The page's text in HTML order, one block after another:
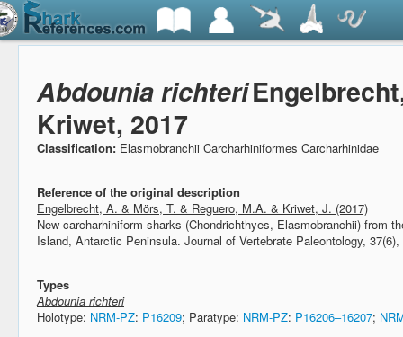
Abdounia richteri
Kriwet, 2017
Classification: Elasmobranchii Carcharhiniformes Carcharhinidae
Reference of the original description
Engelbrecht, A. & Mörs, T. & Reguero, M.A. & Kriwet, J. (2017)
New carcharhiniform sharks (Chondrichthyes, Elasmobranchii) from
Island, Antarctic Peninsula. Journal of Vertebrate Paleontology,
Types
Abdounia richteri
Holotype: NRM-PZ: P16209; Paratype: NRM-PZ: P16206–16207;